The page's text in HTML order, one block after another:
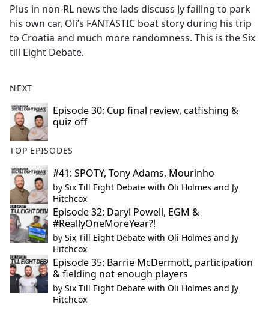
Plus in non-RL news the lads discuss Jy failing to park
his own car, Oli’s FANTASTIC boat story during his trip
to Croatia and much more randomness. This is the Six
till Eight Debate.
NEXT
Episode 30: Cup final review, catfishing &
quiz off
TOP EPISODES
#41: SPOTY, Tony Adams, Mourinho
by Six Till Eight Debate with Oli Holmes and Jy
Hitchcox
Episode 32: Daryl Powell, EGM &
#ReallyOneMoreYear?!
by Six Till Eight Debate with Oli Holmes and Jy
Hitchcox
Episode 35: Barrie McDermott, participation
& fielding not enough players
by Six Till Eight Debate with Oli Holmes and Jy
Hitchcox